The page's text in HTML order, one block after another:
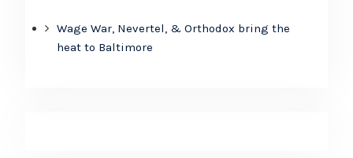
Wage War, Nevertel, & Orthodox bring the
heat to Baltimore